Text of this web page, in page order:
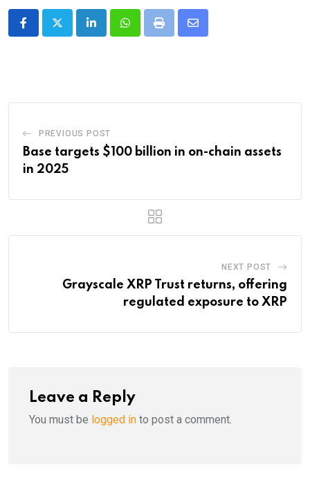
LinkedInWhatsappPrint
Share
PREVIOUS POST
Base targets $100 billion in on-chain assets
in 2025
NEXT POST
Grayscale XRP Trust returns, offering
regulated exposure to XRP
Leave a Reply
You must be logged in to post a comment.